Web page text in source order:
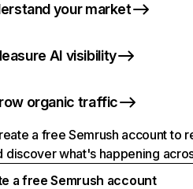
your market
AI visibility
organic traffic
a free Semrush account to
discover what's happening
a free Semrush account